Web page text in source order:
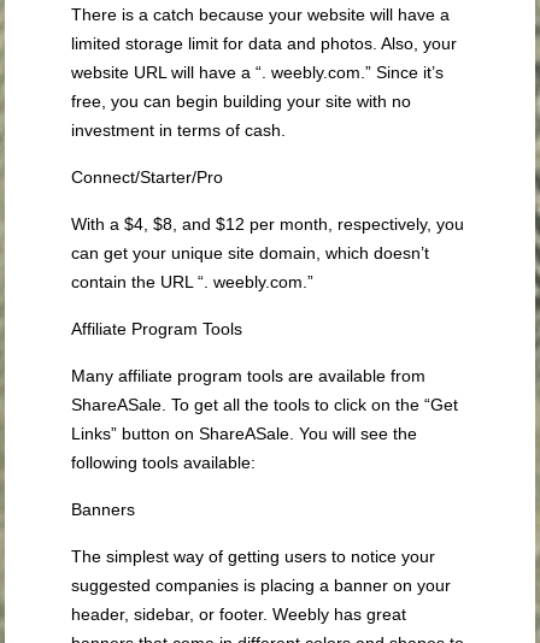
There is a catch because your website will have a
limited storage limit for data and photos. Also, your
website URL will have a “. weebly.com.” Since it’s
free, you can begin building your site with no
investment in terms of cash.
Connect/Starter/Pro
With a $4, $8, and $12 per month, respectively, you
can get your unique site domain, which doesn’t
contain the URL “. weebly.com.”
Affiliate Program Tools
Many affiliate program tools are available from
ShareASale. To get all the tools to click on the “Get
Links” button on ShareASale. You will see the
following tools available:
Banners
The simplest way of getting users to notice your
suggested companies is placing a banner on your
header, sidebar, or footer. Weebly has great